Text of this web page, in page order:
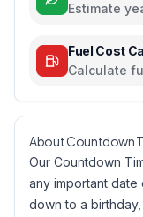
Estimate
Fuel Cost
Calculate
About Countdown
Our Countdown
any important
down to a